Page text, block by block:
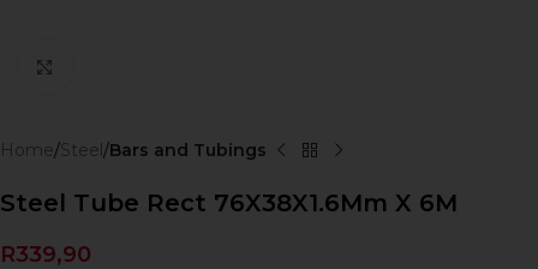
Home Steel Bars and Tubings
Steel Tube Rect 76X38X1.6Mm X 6M
R339,90